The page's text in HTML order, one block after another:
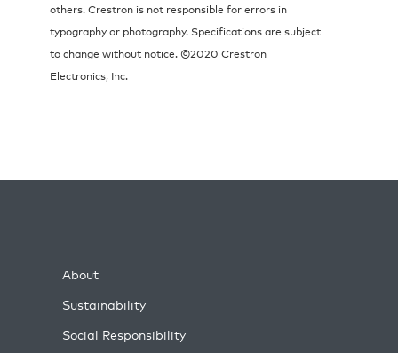
others. Crestron is not responsible for errors in
typography or photography. Specifications are subject
to change without notice. ©2020 Crestron
Electronics, Inc.
About
Sustainability
Social Responsibility